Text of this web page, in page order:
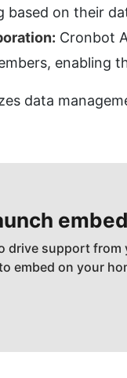
based on their
Cronbot
enabling
data
drive support
embed on your